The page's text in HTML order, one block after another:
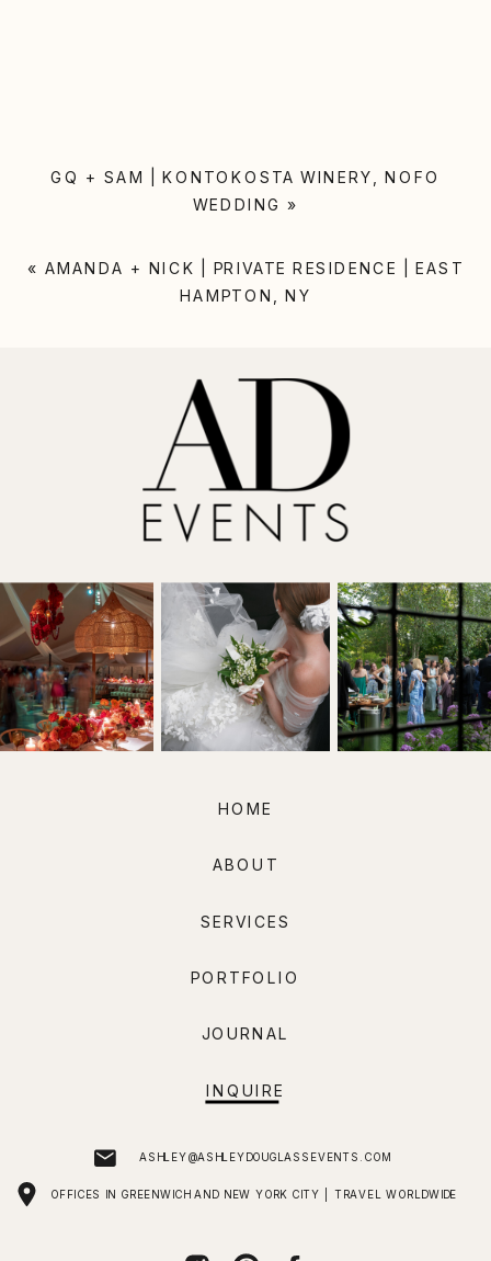
GQ + SAM | KONTOKOSTA WINERY, NOFO
WEDDING »
« AMANDA + NICK | PRIVATE RESIDENCE | EAST
HAMPTON, NY
HOME
ABOUT
PORTFOLIO
SERVICES
INQUIRE
JOURNAL
OFFICES IN GREENWICH AND NEW YORK CITY | TRAVEL WORLDWIDE
ASHLEY@ASHLEYDOUGLASSEVENTS.COM